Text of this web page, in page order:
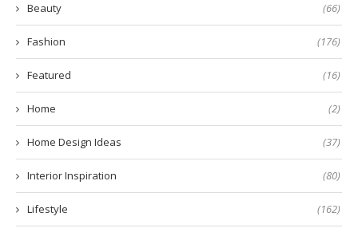
Beauty (66)
Fashion (176)
Featured (16)
Home (2)
Home Design Ideas (37)
Interior Inspiration (80)
Lifestyle (162)